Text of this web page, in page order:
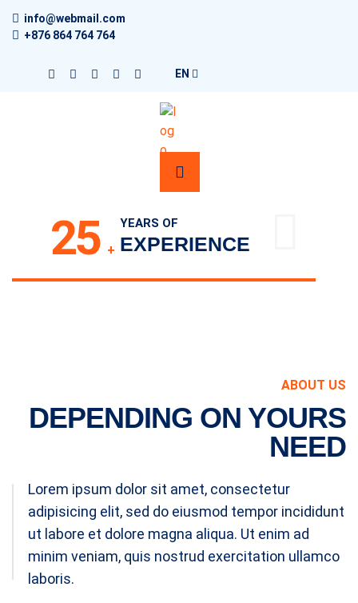
info@webmail.com
+876 864 764 764
EN
25 +
YEARS OF
EXPERIENCE
ABOUT US
DEPENDING ON YOURS
NEED
Lorem ipsum dolor sit amet, consectetur
adipisicing elit, sed do eiusmod tempor incididunt
ut labore et dolore magna aliqua. Ut enim ad
minim veniam, quis nostrud exercitation ullamco
laboris.